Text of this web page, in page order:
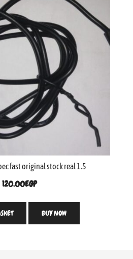
fast original stock real 1.5
120.00EGP
BUY NOW